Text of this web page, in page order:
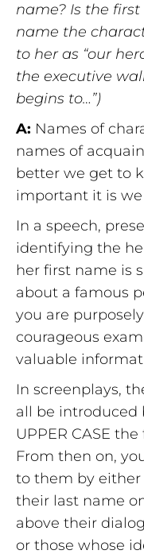
name? Is the
name the
to her as “our
the executive
begins to…”)
A: Names of
names of
better we get to
important it is
In a speech,
identifying the
her first name is
about a famous
you are
courageous
valuable
In screenplays,
all be introduced
UPPER CASE
From then on,
to them by
their last name
above their
or those whose